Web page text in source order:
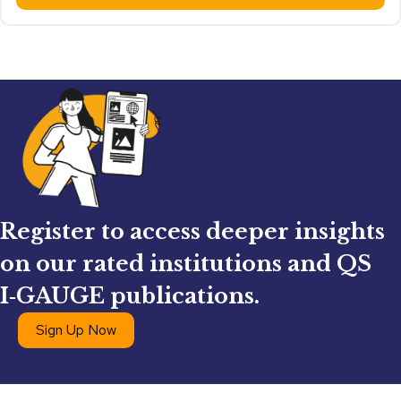
Register to access deeper insights
on our rated institutions and QS
I‑GAUGE publications.
Sign Up Now